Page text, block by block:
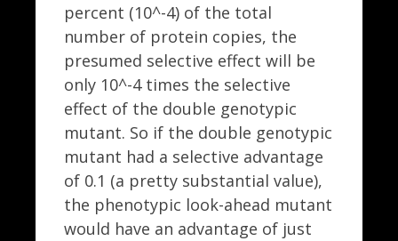
percent (10^-4) of the total
number of protein copies, the
presumed selective effect will be
only 10^-4 times the selective
effect of the double genotypic
mutant. So if the double genotypic
mutant had a selective advantage
of 0.1 (a pretty substantial value),
the phenotypic look-ahead mutant
would have an advantage of just